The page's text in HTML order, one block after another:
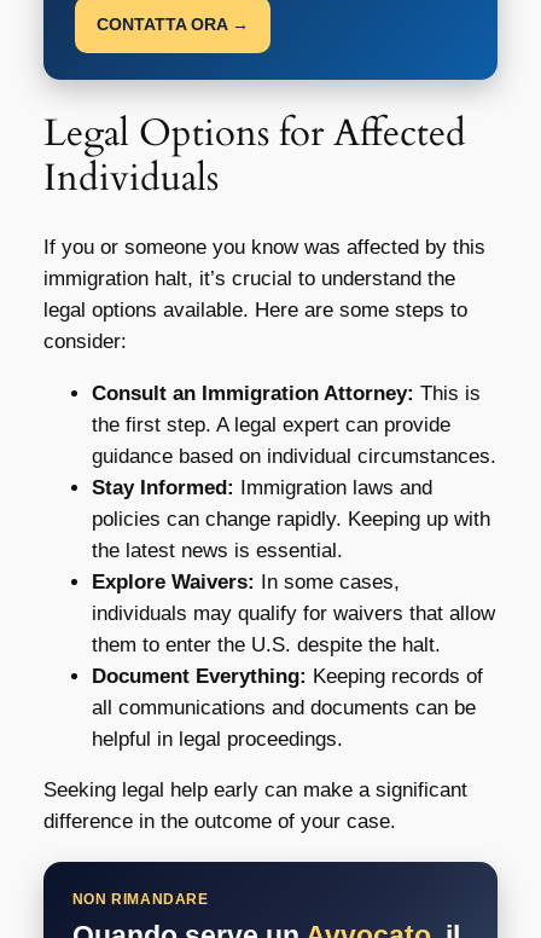
CONTATTA ORA →
Legal Options for Affected
Individuals
If you or someone you know was affected by this
immigration halt, it’s crucial to understand the
legal options available. Here are some steps to
consider:
Consult an Immigration Attorney: This is
the first step. A legal expert can provide
guidance based on individual circumstances.
Stay Informed: Immigration laws and
policies can change rapidly. Keeping up with
the latest news is essential.
Explore Waivers: In some cases,
individuals may qualify for waivers that allow
them to enter the U.S. despite the halt.
Document Everything: Keeping records of
all communications and documents can be
helpful in legal proceedings.
Seeking legal help early can make a significant
difference in the outcome of your case.
NON RIMANDARE